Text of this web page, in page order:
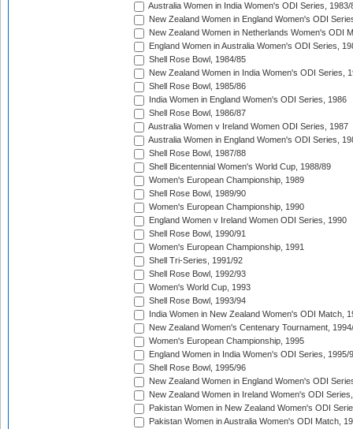
Australia Women in India Women's ODI Series, 1983/
New Zealand Women in England Women's ODI
New Zealand Women in Netherlands Women's ODI
England Women in Australia Women's ODI Series,
Shell Rose Bowl, 1984/85
New Zealand Women in India Women's ODI Series,
Shell Rose Bowl, 1985/86
India Women in England Women's ODI Series, 1986
Shell Rose Bowl, 1986/87
Australia Women v Ireland Women ODI Series, 1987
Australia Women in England Women's ODI Series,
Shell Rose Bowl, 1987/88
Shell Bicentennial Women's World Cup, 1988/89
Women's European Championship, 1989
Shell Rose Bowl, 1989/90
Women's European Championship, 1990
England Women v Ireland Women ODI Series, 1990
Shell Rose Bowl, 1990/91
Women's European Championship, 1991
Shell Tri-Series, 1991/92
Shell Rose Bowl, 1992/93
Women's World Cup, 1993
Shell Rose Bowl, 1993/94
India Women in New Zealand Women's ODI Match,
New Zealand Women's Centenary Tournament,
Women's European Championship, 1995
England Women in India Women's ODI Series, 1995/
Shell Rose Bowl, 1995/96
New Zealand Women in England Women's ODI
New Zealand Women in Ireland Women's ODI
Pakistan Women in New Zealand Women's ODI
Pakistan Women in Australia Women's ODI Match,